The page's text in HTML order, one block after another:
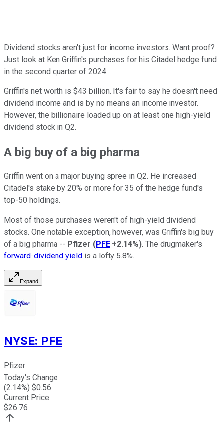
Dividend stocks aren't just for income investors. Want proof?
Just look at Ken Griffin's purchases for his Citadel hedge fund
in the second quarter of 2024.
Griffin's net worth is $43 billion. It's fair to say he doesn't need
dividend income and is by no means an income investor.
However, the billionaire loaded up on at least one high-yield
dividend stock in Q2.
A big buy of a big pharma
Griffin went on a major buying spree in Q2. He increased
Citadel's stake by 20% or more for 35 of the hedge fund's
top-50 holdings.
Most of those purchases weren't of high-yield dividend
stocks. One notable exception, however, was Griffin's big buy
of a big pharma -- Pfizer (PFE +2.14%). The drugmaker's
forward-dividend yield is a lofty 5.8%.
Expand
NYSE: PFE
Pfizer
Today's Change
(2.14%) $0.56
Current Price
$26.76